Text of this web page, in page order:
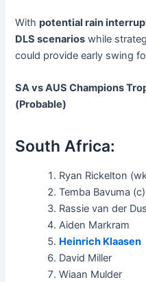
Withpotential rain
DLS scenarios while
could provide early swing
SA vs AUS Champions
(Probable)
South Africa:
Ryan Rickelton
Temba Bavuma (c)
Rassie van der
Aiden Markram
Heinrich Klaasen
David Miller
Wiaan Mulder